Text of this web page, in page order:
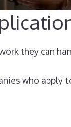
they can
who apply